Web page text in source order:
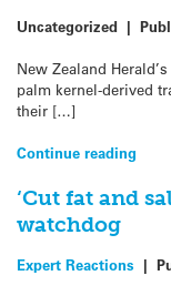
Uncategorized |
New Zealand
palm kernel-derived
their […]
Continue reading
‘Cut fat and
watchdog
Expert Reactions |